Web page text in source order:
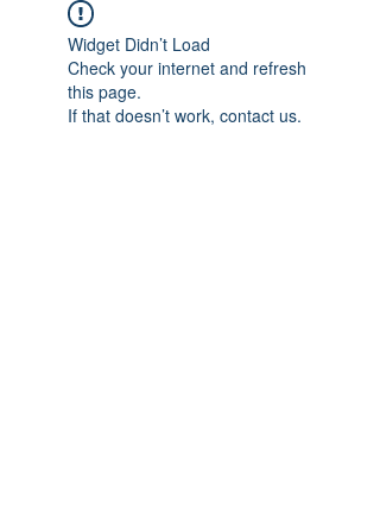
Widget Didn’t Load
Check your internet and refresh
this page.
If that doesn’t work, contact us.